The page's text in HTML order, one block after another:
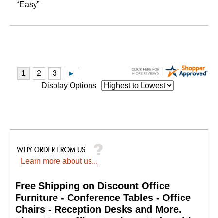
“Easy”
Display Options
Learn more about us...
Free Shipping on Discount Office
Furniture - Conference Tables - Office
Chairs - Reception Desks and More.